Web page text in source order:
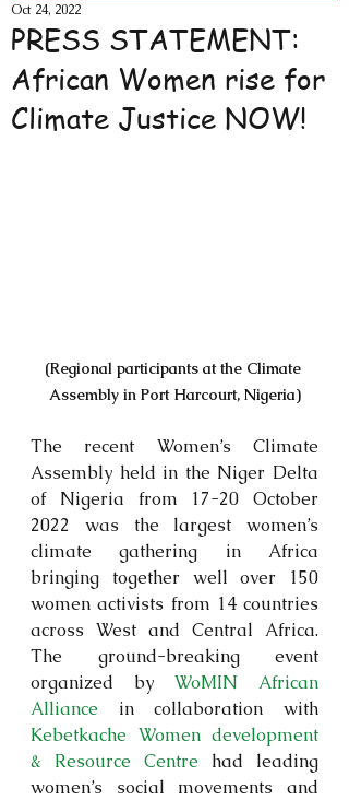
PRESS STATEMENT:
African Women rise for
Climate Justice NOW!
Oct 24, 2022
(Regional participants at the Climate
Assembly in Port Harcourt, Nigeria)
The recent Women’s Climate
Assembly held in the Niger Delta
of Nigeria from 17-20 October
2022 was the largest women’s
climate gathering in Africa
bringing together well over 150
women activists from 14 countries
across West and Central Africa.
The ground-breaking event
organized by WoMIN African
Alliance
Kebetkache Women development
& Resource Centre had leading
women’s social movements and